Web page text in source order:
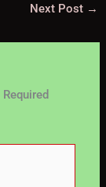
Next Post →
Required